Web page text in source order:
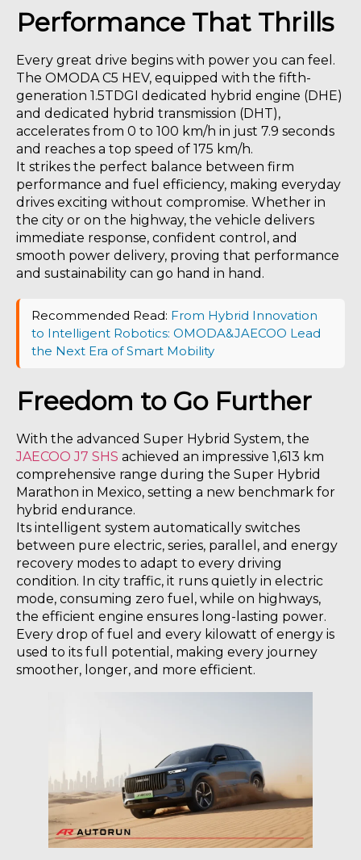
Performance That Thrills
Every great drive begins with power you can feel.
The OMODA C5 HEV, equipped with the fifth-
generation 1.5TDGI dedicated hybrid engine (DHE)
and dedicated hybrid transmission (DHT),
accelerates from 0 to 100 km/h in just 7.9 seconds
and reaches a top speed of 175 km/h.
It strikes the perfect balance between firm
performance and fuel efficiency, making everyday
drives exciting without compromise. Whether in
the city or on the highway, the vehicle delivers
immediate response, confident control, and
smooth power delivery, proving that performance
and sustainability can go hand in hand.
Recommended Read: From Hybrid Innovation
to Intelligent Robotics: OMODA&JAECOO Lead
the Next Era of Smart Mobility
Freedom to Go Further
With the advanced Super Hybrid System, the
JAECOO J7 SHS achieved an impressive 1,613 km
comprehensive range during the Super Hybrid
Marathon in Mexico, setting a new benchmark for
hybrid endurance.
Its intelligent system automatically switches
between pure electric, series, parallel, and energy
recovery modes to adapt to every driving
condition. In city traffic, it runs quietly in electric
mode, consuming zero fuel, while on highways,
the efficient engine ensures long-lasting power.
Every drop of fuel and every kilowatt of energy is
used to its full potential, making every journey
smoother, longer, and more efficient.